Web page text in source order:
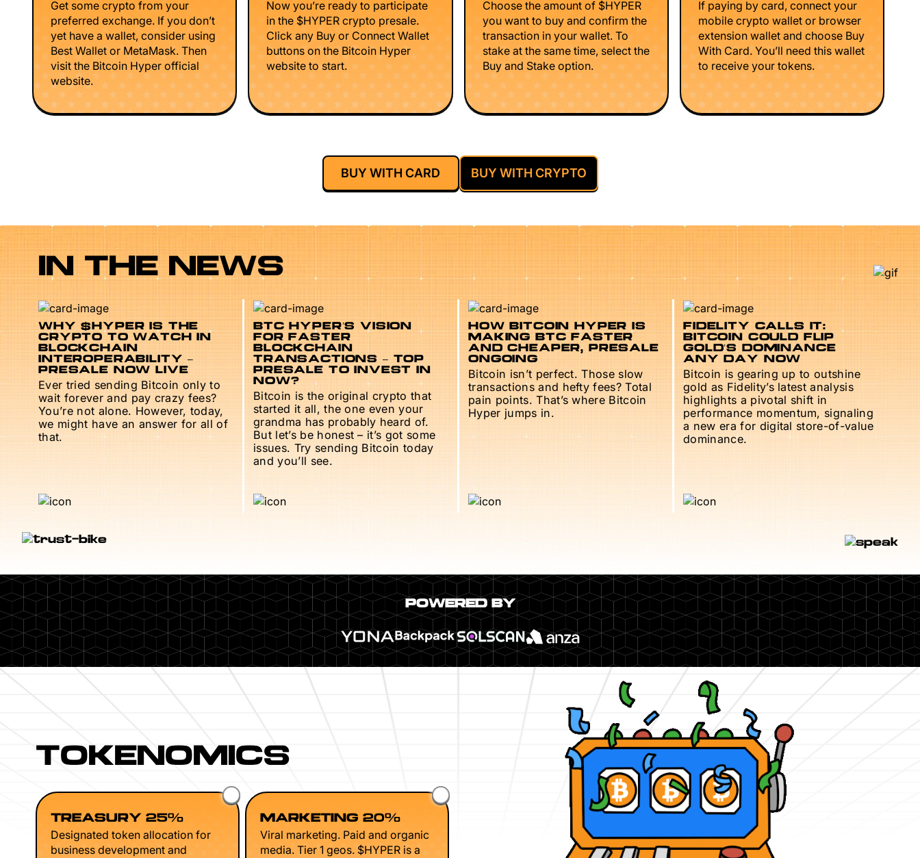
Get some crypto from your
preferred exchange. If you don’t
yet have a wallet, consider using
Best Wallet or MetaMask. Then
visit the Bitcoin Hyper official
website.
Now you’re ready to participate
in the $HYPER crypto presale.
Click any Buy or Connect Wallet
buttons on the Bitcoin Hyper
website to start.
Choose the amount of $HYPER
you want to buy and confirm the
transaction in your wallet. To
stake at the same time, select the
Buy and Stake option.
If paying by card, connect your
mobile crypto wallet or browser
extension wallet and choose Buy
With Card. You’ll need this wallet
to receive your tokens.
BUY WITH CARD BUY WITH CRYPTO
IN THE NEWS
WHY $HYPER IS THE
CRYPTO TO WATCH IN
BLOCKCHAIN
INTEROPERABILITY –
PRESALE NOW LIVE
Ever tried sending Bitcoin only to
wait forever and pay crazy fees?
You’re not alone. However, today,
we might have an answer for all of
that.
BTC HYPER’S VISION
FOR FASTER
BLOCKCHAIN
TRANSACTIONS – TOP
PRESALE TO INVEST IN
NOW?
Bitcoin is the original crypto that
started it all, the one even your
grandma has probably heard of.
But let’s be honest – it’s got some
issues. Try sending Bitcoin today
and you’ll see.
HOW BITCOIN HYPER IS
MAKING BTC FASTER
AND CHEAPER, PRESALE
ONGOING
Bitcoin isn’t perfect. Those slow
transactions and hefty fees? Total
pain points. That’s where Bitcoin
Hyper jumps in.
FIDELITY CALLS IT:
BITCOIN COULD FLIP
GOLD’S DOMINANCE
ANY DAY NOW
Bitcoin is gearing up to outshine
gold as Fidelity’s latest analysis
highlights a pivotal shift in
performance momentum, signaling
a new era for digital store-of-value
dominance.
POWERED BY
TOKENOMICS
TREASURY 25%
Designated token allocation for
business development and
MARKETING 20%
Viral marketing. Paid and organic
media. Tier 1 geos. $HYPER is a